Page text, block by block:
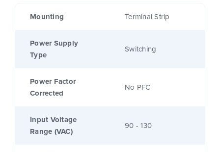
Mounting Terminal Strip
Power Supply
Type
Switching
Power Factor
Corrected
No PFC
Input Voltage
Range (VAC)
90 - 130